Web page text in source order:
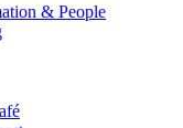
& People